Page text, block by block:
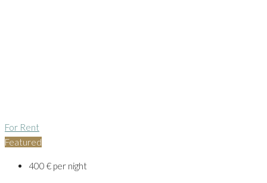
For Rent
Featured
400 € per night